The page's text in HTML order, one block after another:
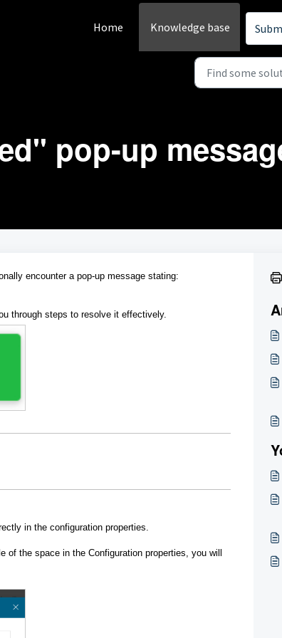
Home
Knowledge base
pop-up
encounter a pop-up message stating:
through steps to resolve it effectively.
in the configuration properties.
of the space in the Configuration properties, you will